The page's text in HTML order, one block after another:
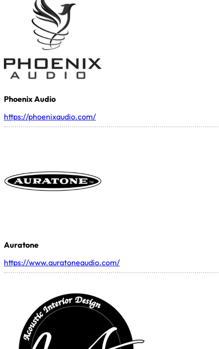
Phoenix Audio
https://phoenixaudio.com/
Auratone
https://www.auratoneaudio.com/